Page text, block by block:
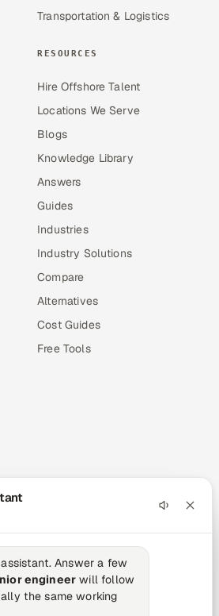
Transportation & Logistics
RESOURCES
Hire Offshore Talent
Locations We Serve
Blogs
Knowledge Library
Answers
Guides
Industries
Industry Solutions
Compare
Alternatives
Cost Guides
Free Tools
Answer a few
engineer will follow
the same working